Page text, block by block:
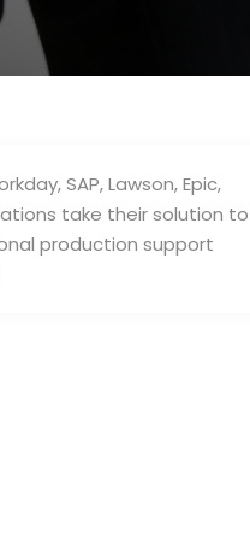
SAP, Lawson, Epic,
take their solution to
production support